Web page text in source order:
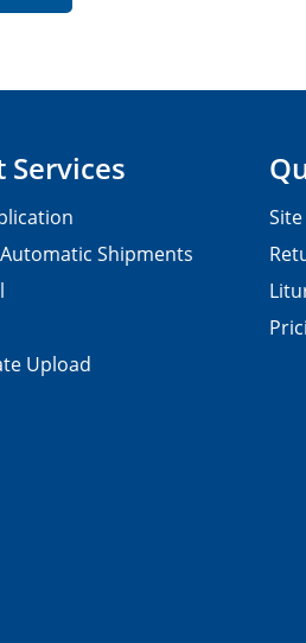
Services
Shipments
Upload